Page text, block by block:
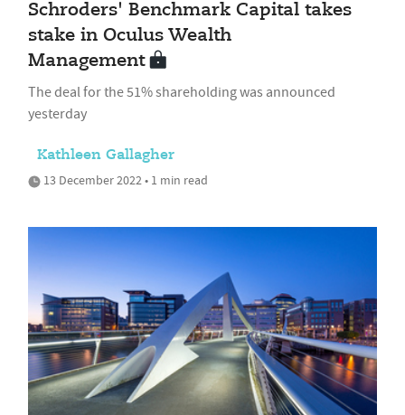
Schroders' Benchmark Capital takes
stake in Oculus Wealth
Management
The deal for the 51% shareholding was announced
yesterday
Kathleen Gallagher
13 December 2022 • 1 min read